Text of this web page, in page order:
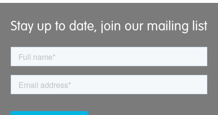
Stay up to date, join our mailing list